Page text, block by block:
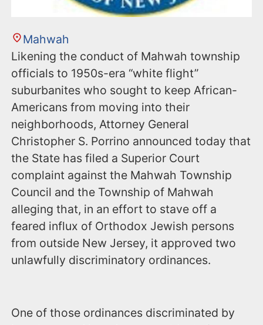
Mahwah
Likening the conduct of Mahwah township
officials to 1950s-era “white flight”
suburbanites who sought to keep African-
Americans from moving into their
neighborhoods, Attorney General
Christopher S. Porrino announced today that
the State has filed a Superior Court
complaint against the Mahwah Township
Council and the Township of Mahwah
alleging that, in an effort to stave off a
feared influx of Orthodox Jewish persons
from outside New Jersey, it approved two
unlawfully discriminatory ordinances.
One of those ordinances discriminated by